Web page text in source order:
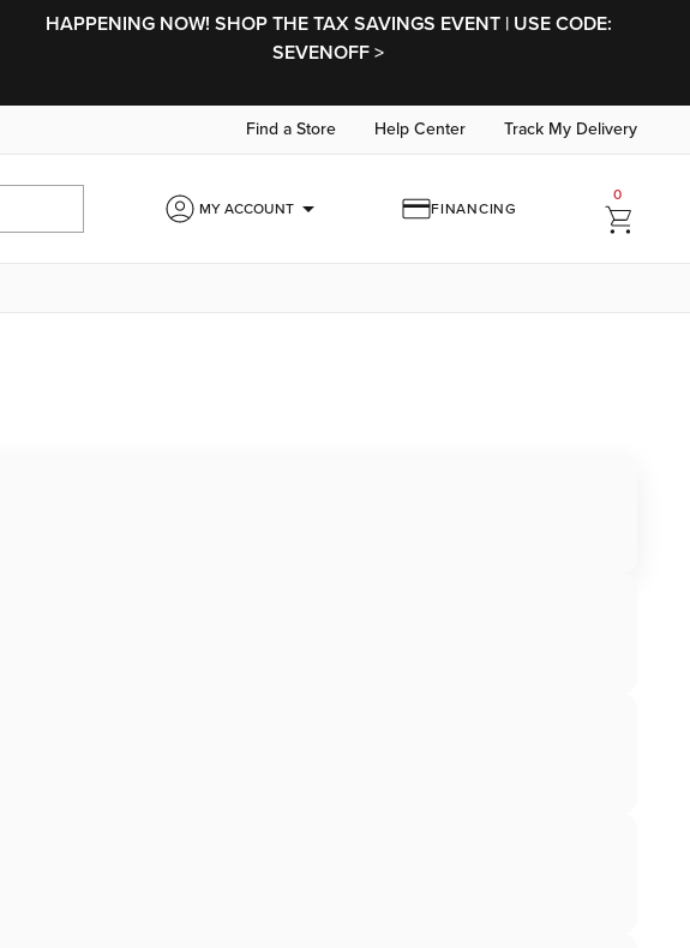
HAPPENING NOW! SHOP THE TAX SAVINGS EVENT | USE CODE:
SEVENOFF >
Find a Store Help Center Track My Delivery
MY ACCOUNTarrow_drop_down FINANCING
0